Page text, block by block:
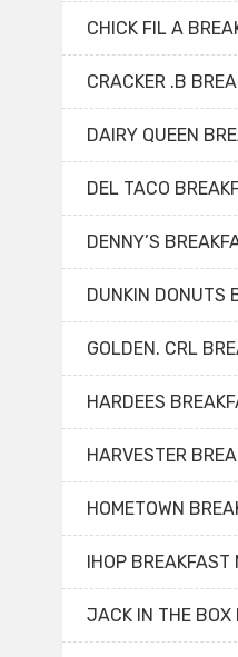
CHICK FIL A
CRACKER .B
DAIRY QUEEN
DEL TACO
DENNY’S
DUNKIN DONUTS
GOLDEN. CRL
HARDEES
HARVESTER
HOMETOWN
IHOP BREAKFAST
JACK IN THE BOX